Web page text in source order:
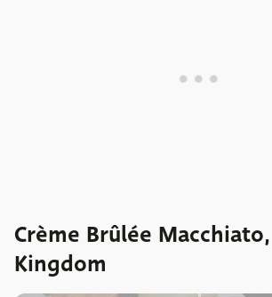
Crème Brûlée
Kingdom